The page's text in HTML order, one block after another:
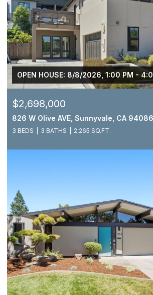
OPEN HOUSE: 8/8/2026, 1:00 PM -
$2,698,000
826 W Olive AVE, Sunnyvale, CA 94086
3 BEDS 3 BATHS 2,265 SQ.FT.